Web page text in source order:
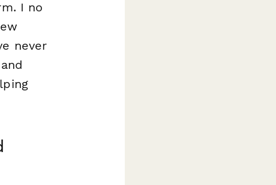
I no
never